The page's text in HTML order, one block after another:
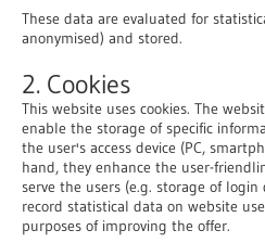
These data are evaluated for
anonymised) and stored.
2. Cookies
This website uses cookies. The
enable the storage of specific
the user's access device (PC,
hand, they enhance the user-
serve the users (e.g. storage of
record statistical data on website
purposes of improving the offer.